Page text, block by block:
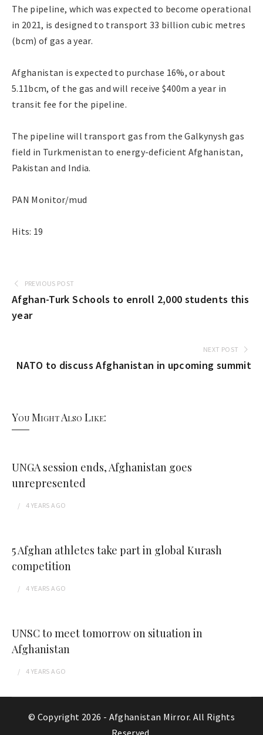
The pipeline, which was expected to become operational
in 2021, is designed to transport 33 billion cubic metres
(bcm) of gas a year.
Afghanistan is expected to purchase 16%, or about
5.11bcm, of the gas and will receive $400m a year in
transit fee for the pipeline.
The pipeline will transport gas from the Galkynysh gas
field in Turkmenistan to energy-deficient Afghanistan,
Pakistan and India.
PAN Monitor/mud
Hits: 19
PREVIOUS POST
Afghan-Turk Schools to enroll 2,000 students this
year
NEXT POST
NATO to discuss Afghanistan in upcoming summit
You Might Also Like:
UNGA session ends, Afghanistan goes
unrepresented
4 YEARS AGO
5 Afghan athletes take part in global Kurash
competition
4 YEARS AGO
UNSC to meet tomorrow on situation in
Afghanistan
4 YEARS AGO
© Copyright 2026 - Afghanistan Mirror. All Rights
Reserved.